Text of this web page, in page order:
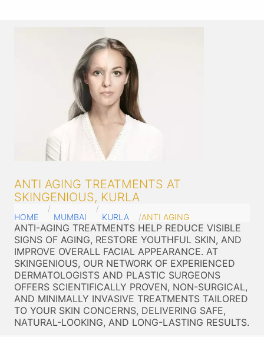
ANTI AGING TREATMENTS AT
SKINGENIOUS, KURLA
HOME MUMBAI KURLA ANTI AGING
ANTI-AGING TREATMENTS HELP REDUCE VISIBLE
SIGNS OF AGING, RESTORE YOUTHFUL SKIN, AND
IMPROVE OVERALL FACIAL APPEARANCE. AT
SKINGENIOUS, OUR NETWORK OF EXPERIENCED
DERMATOLOGISTS AND PLASTIC SURGEONS
OFFERS SCIENTIFICALLY PROVEN, NON-SURGICAL,
AND MINIMALLY INVASIVE TREATMENTS TAILORED
TO YOUR SKIN CONCERNS, DELIVERING SAFE,
NATURAL-LOOKING, AND LONG-LASTING RESULTS.